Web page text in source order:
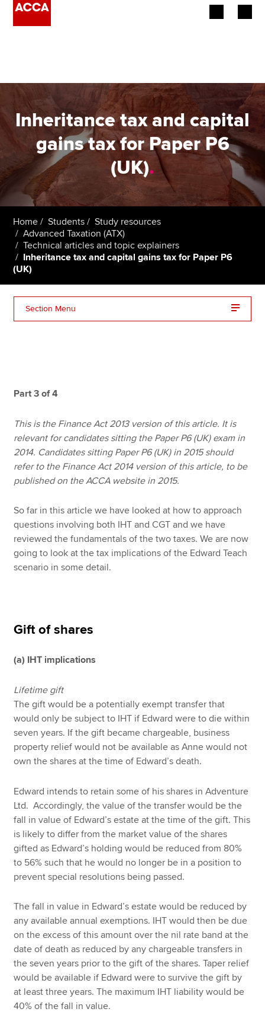
Employers
Learning providers
Members
Students
Affiliates
Policy and insights
Technical resources
Inheritance tax and capital
gains tax for Paper P6
(UK).
Home Students
Study resources
Advanced Taxation (ATX)
Technical articles and topic explainers
Inheritance tax and capital gains tax for Paper P6
(UK)
Section Menu
Part 3 of 4
This is the Finance Act 2013 version of this article. It is
relevant for candidates sitting the Paper P6 (UK) exam in
2014. Candidates sitting Paper P6 (UK) in 2015 should
refer to the Finance Act 2014 version of this article, to be
published on the ACCA website in 2015.
So far in this article we have looked at how to approach
questions involving both IHT and CGT and we have
reviewed the fundamentals of the two taxes. We are now
going to look at the tax implications of the Edward Teach
scenario in some detail.
Gift of shares
(a) IHT implications
Lifetime gift
The gift would be a potentially exempt transfer that
would only be subject to IHT if Edward were to die within
seven years. If the gift became chargeable, business
property relief would not be available as Anne would not
own the shares at the time of Edward’s death.
Edward intends to retain some of his shares in Adventure
Ltd. Accordingly, the value of the transfer would be the
fall in value of Edward’s estate at the time of the gift. This
is likely to differ from the market value of the shares
gifted as Edward’s holding would be reduced from 80%
to 56% such that he would no longer be in a position to
prevent special resolutions being passed.
The fall in value in Edward’s estate would be reduced by
any available annual exemptions. IHT would then be due
on the excess of this amount over the nil rate band at the
date of death as reduced by any chargeable transfers in
the seven years prior to the gift of the shares. Taper relief
would be available if Edward were to survive the gift by
at least three years. The maximum IHT liability would be
40% of the fall in value.